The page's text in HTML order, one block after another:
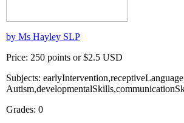
by Ms Hayley SLP
Price: 250 points or $2.5 USD
Subjects:
Grades: 0